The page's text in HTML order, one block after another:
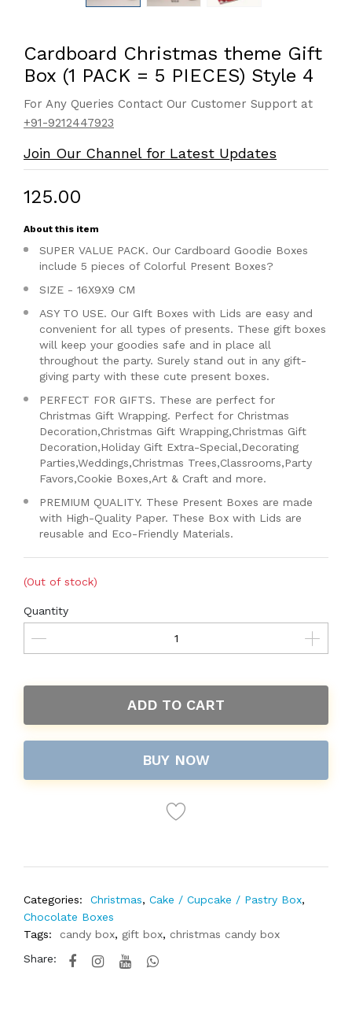
Cardboard Christmas theme Gift
Box (1 PACK = 5 PIECES) Style 4
For Any Queries Contact Our Customer Support at
+91-9212447923
Join Our Channel for Latest Updates
₹125.00
About this item
SUPER VALUE PACK. Our Cardboard Goodie Boxes
include 5 pieces of Colorful Present Boxes?
SIZE - 16X9X9 CM
ASY TO USE. Our GIft Boxes with Lids are easy and
convenient for all types of presents. These gift boxes
will keep your goodies safe and in place all
throughout the party. Surely stand out in any gift-
giving party with these cute present boxes.
PERFECT FOR GIFTS. These are perfect for
Christmas Gift Wrapping. Perfect for Christmas
Decoration,Christmas Gift Wrapping,Christmas Gift
Decoration,Holiday Gift Extra-Special,Decorating
Parties,Weddings,Christmas Trees,Classrooms,Party
Favors,Cookie Boxes,Art & Craft and more.
PREMIUM QUALITY. These Present Boxes are made
with High-Quality Paper. These Box with Lids are
reusable and Eco-Friendly Materials.
(Out of stock)
Quantity
ADD TO CART
BUY NOW
Categories: Christmas, Cake / Cupcake / Pastry Box,
Chocolate Boxes
Tags:
candy box, gift box, christmas candy box
Share: